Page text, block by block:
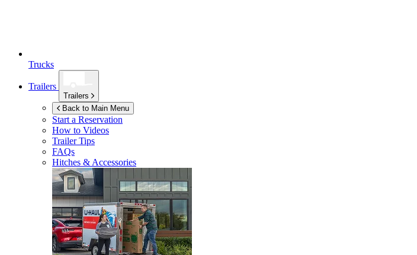
Trucks
Trailers
Trailers
Back to Main Menu
Start a Reservation
How to Videos
Trailer Tips
FAQs
Hitches & Accessories